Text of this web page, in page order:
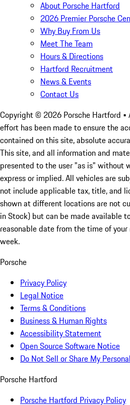
About Porsche Hartford
2026 Premier Porsche
Why Buy From Us
Meet The Team
Hours & Directions
Hartford Recruitment
News & Events
Contact Us
Copyright © 2026 Porsche Hartford •
effort has been made to ensure the
contained on this site, absolute
This site, and all information and
presented to the user "as is" without
express or implied. All vehicles are
not include applicable tax, title, and
shown at different locations are not
in Stock) but can be made available
reasonable date from the time of
week.
Porsche
Privacy Policy
Legal Notice
Terms & Conditions
Business & Human Rights
Accessibility Statement
Open Source Software Notice
Do Not Sell or Share My
Porsche Hartford
Porsche Hartford Privacy Policy